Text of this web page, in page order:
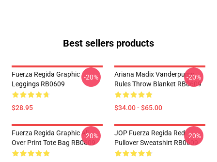
Best sellers products
Fuerza Regida Graphic
Leggings RB0609
$28.95
-20%
Ariana Madix Vanderpump
Rules Throw Blanket RB0609
$34.00 - $65.00
-20%
Fuerza Regida Graphic All
Over Print Tote Bag RB0609
-20%
JOP Fuerza Regida Red
Pullover Sweatshirt RB0609
-20%